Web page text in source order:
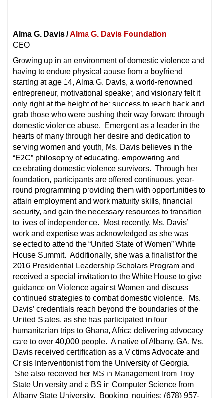
Alma G. Davis /Alma G. Davis Foundation
CEO
Growing up in an environment of domestic violence and
having to endure physical abuse from a boyfriend
starting at age 14, Alma G. Davis, a world-renowned
entrepreneur, motivational speaker, and visionary felt it
only right at the height of her success to reach back and
grab those who were pushing their way forward through
domestic violence abuse. Emergent as a leader in the
hearts of many through her desire and dedication to
serving women and youth, Ms. Davis believes in the
“E2C” philosophy of educating, empowering and
celebrating domestic violence survivors. Through her
foundation, participants are offered continuous, year-
round programming providing them with opportunities to
attain employment and work maturity skills, financial
security, and gain the necessary resources to transition
to lives of independence. Most recently, Ms. Davis’
work and expertise was acknowledged as she was
selected to attend the “United State of Women” White
House Summit. Additionally, she was a finalist for the
2016 Presidential Leadership Scholars Program and
received a special invitation to the White House to give
guidance on Violence against Women and discuss
continued strategies to combat domestic violence. Ms.
Davis’ credentials reach beyond the boundaries of the
United States, as she has participated in four
humanitarian trips to Ghana, Africa delivering advocacy
care to over 40,000 people. A native of Albany, GA, Ms.
Davis received certiﬁcation as a Victims Advocate and
Crisis Interventionist from the University of Georgia.
She also received her MS in Management from Troy
State University and a BS in Computer Science from
Albany State University. Booking inquiries: (678) 957-